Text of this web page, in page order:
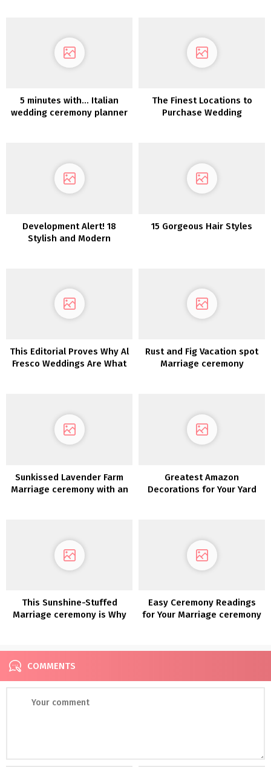
5 minutes with… Italian
wedding ceremony planner
The Finest Locations to
Purchase Wedding
Development Alert! 18
Stylish and Modern
15 Gorgeous Hair Styles
This Editorial Proves Why Al
Fresco Weddings Are What
Rust and Fig Vacation spot
Marriage ceremony
Sunkissed Lavender Farm
Marriage ceremony with an
Greatest Amazon
Decorations for Your Yard
This Sunshine-Stuffed
Marriage ceremony is Why
Easy Ceremony Readings
for Your Marriage ceremony
COMMENTS